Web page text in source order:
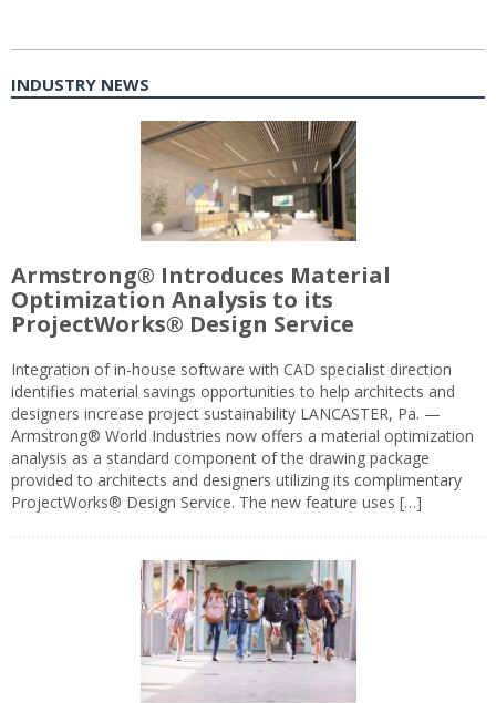
INDUSTRY NEWS
Armstrong® Introduces Material
Optimization Analysis to its
ProjectWorks® Design Service
Integration of in-house software with CAD specialist direction
identifies material savings opportunities to help architects and
designers increase project sustainability LANCASTER, Pa. —
Armstrong® World Industries now offers a material optimization
analysis as a standard component of the drawing package
provided to architects and designers utilizing its complimentary
ProjectWorks® Design Service. The new feature uses […]